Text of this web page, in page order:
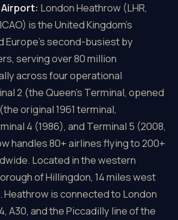
London Heathrow (LHR,
is the United Kingdom's
Europe's second-busiest by
serving over 80 million
across four operational
2 (the Queen's Terminal, opened
original 1961 terminal,
4 (1986), and Terminal 5 (2008,
handles 80+ airlines flying to 200+
Located in the western
of Hillingdon, 14 miles west
Heathrow is connected to London
A30, and the Piccadilly line of the